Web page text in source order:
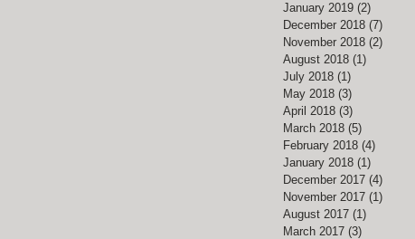
January 2019 (2)
December 2018 (7)
November 2018 (2)
August 2018 (1)
July 2018 (1)
May 2018 (3)
April 2018 (3)
March 2018 (5)
February 2018 (4)
January 2018 (1)
December 2017 (4)
November 2017 (1)
August 2017 (1)
March 2017 (3)